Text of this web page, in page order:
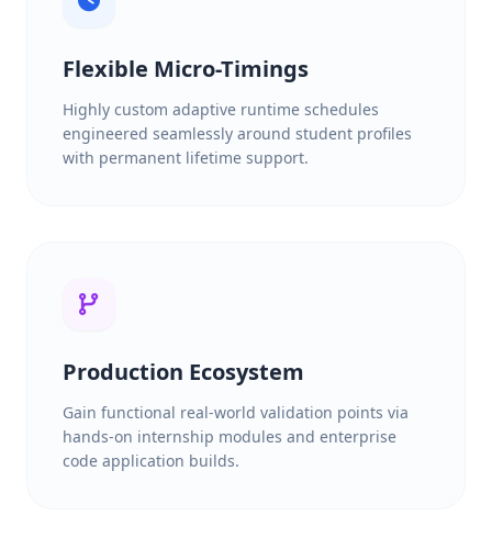
Flexible Micro-Timings
Highly custom adaptive runtime schedules
engineered seamlessly around student profiles
with permanent lifetime support.
Production Ecosystem
Gain functional real-world validation points via
hands-on internship modules and enterprise
code application builds.